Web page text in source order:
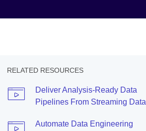
RELATED RESOURCES
Deliver Analysis-Ready Data
Pipelines From Streaming Data
Automate Data Engineering